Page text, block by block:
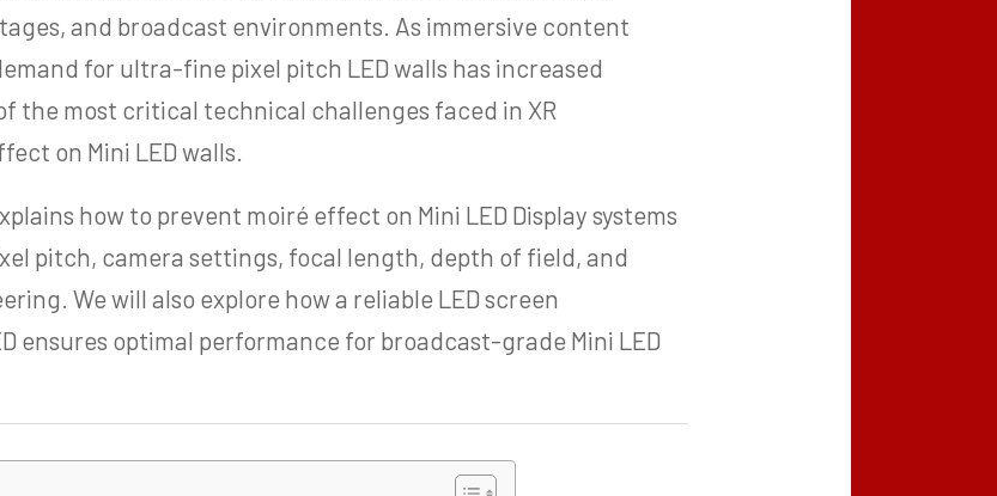
and broadcast environments. As immersive content
for ultra-fine pixel pitch LED walls has increased
the most critical technical challenges faced in XR
on Mini LED walls.
how to prevent moiré effect on Mini LED Display systems
pitch, camera settings, focal length, depth of field, and
We will also explore how a reliable LED screen
ensures optimal performance for broadcast-grade Mini LED